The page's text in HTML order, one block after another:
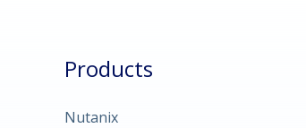
Products
Nutanix